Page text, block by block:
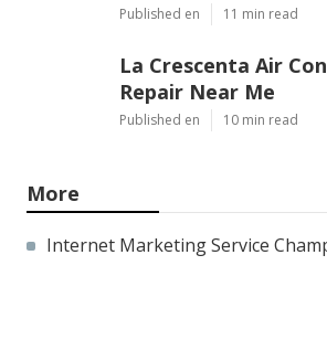
Published en 11 min read
La Crescenta Air
Repair Near Me
Published en 10 min read
More
Internet Marketing Service